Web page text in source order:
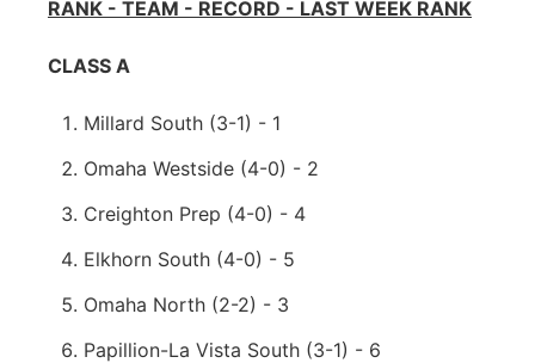
RANK - TEAM - RECORD - LAST WEEK RANK
CLASS A
Millard South (3-1) - 1
Omaha Westside (4-0) - 2
Creighton Prep (4-0) - 4
Elkhorn South (4-0) - 5
Omaha North (2-2) - 3
Papillion-La Vista South (3-1) - 6